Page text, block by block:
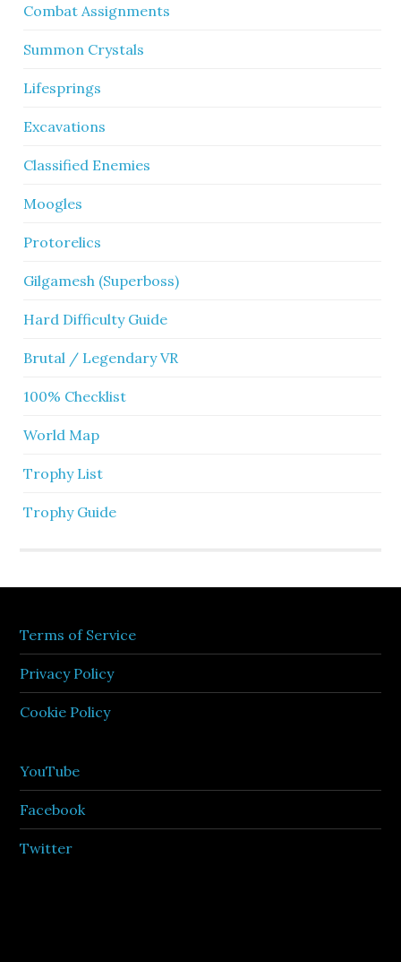
Combat Assignments
Summon Crystals
Lifesprings
Excavations
Classified Enemies
Moogles
Protorelics
Gilgamesh (Superboss)
Hard Difficulty Guide
Brutal / Legendary VR
100% Checklist
World Map
Trophy List
Trophy Guide
Terms of Service
Privacy Policy
Cookie Policy
YouTube
Facebook
Twitter